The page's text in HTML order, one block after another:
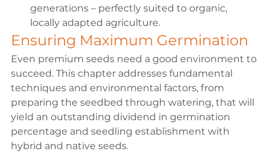
generations – perfectly suited to organic,
locally adapted agriculture.
Ensuring Maximum Germination
Even premium seeds need a good environment to
succeed. This chapter addresses fundamental
techniques and environmental factors, from
preparing the seedbed through watering, that will
yield an outstanding dividend in germination
percentage and seedling establishment with
hybrid and native seeds.